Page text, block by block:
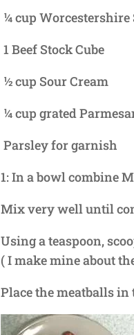
¼ cup Worcestershire
1 Beef Stock Cube
½ cup Sour Cream
¼ cup grated
Parsley for garnish
1: In a bowl combine
Mix very well until
Using a teaspoon,
( I make mine about
Place the meatballs